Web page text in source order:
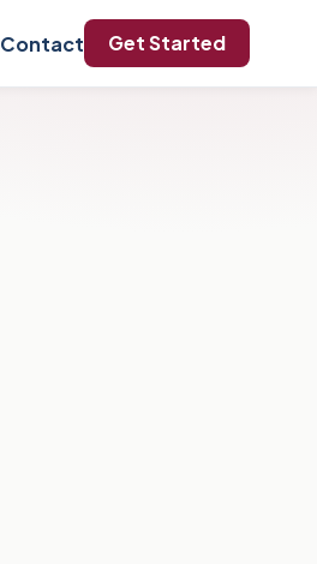
Contact Get Started